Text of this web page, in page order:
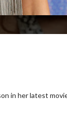
in her latest